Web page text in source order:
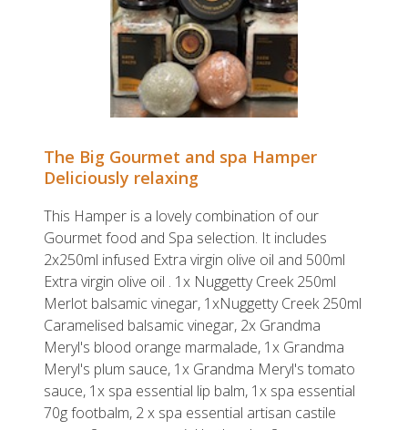
The Big Gourmet and spa Hamper
Deliciously relaxing
This Hamper is a lovely combination of our
Gourmet food and Spa selection. It includes
2x250ml infused Extra virgin olive oil and 500ml
Extra virgin olive oil . 1x Nuggetty Creek 250ml
Merlot balsamic vinegar, 1xNuggetty Creek 250ml
Caramelised balsamic vinegar, 2x Grandma
Meryl's blood orange marmalade, 1x Grandma
Meryl's plum sauce, 1x Grandma Meryl's tomato
sauce, 1x spa essential lip balm, 1x spa essential
70g footbalm, 2 x spa essential artisan castile